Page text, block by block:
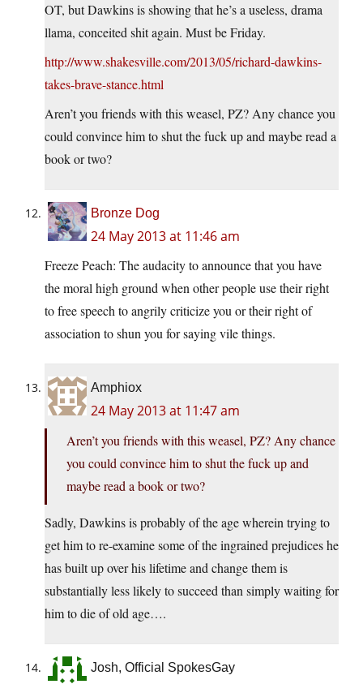
OT, but Dawkins is showing that he’s a useless, drama
llama, conceited shit again. Must be Friday.
http://www.shakesville.com/2013/05/richard-dawkins-
takes-brave-stance.html
Aren’t you friends with this weasel, PZ? Any chance you
could convince him to shut the fuck up and maybe read a
book or two?
Bronze Dog
24 May 2013 at 11:46 am
Freeze Peach: The audacity to announce that you have
the moral high ground when other people use their right
to free speech to angrily criticize you or their right of
association to shun you for saying vile things.
Amphiox
24 May 2013 at 11:47 am
Aren’t you friends with this weasel, PZ? Any chance
you could convince him to shut the fuck up and
maybe read a book or two?
Sadly, Dawkins is probably of the age wherein trying to
get him to re-examine some of the ingrained prejudices he
has built up over his lifetime and change them is
substantially less likely to succeed than simply waiting for
him to die of old age….
Josh, Official SpokesGay